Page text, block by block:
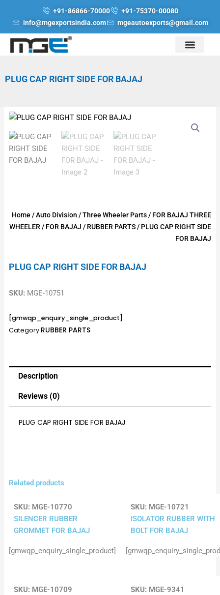
+91-86866-70000
+91-75370-00080
info@mgexportsindia.com
mgeautoexports@gmail.com
PLUG CAP RIGHT SIDE FOR BAJAJ
Home /Auto Division /Three Wheeler Parts/ FOR BAJAJ THREE
WHEELER/ FOR BAJAJ / RUBBER PARTS/ PLUG CAP RIGHT SIDE
FOR BAJAJ
PLUG CAP RIGHT SIDE FOR BAJAJ
SKU: MGE-10751
[gmwqp_enquiry_single_product]
Category RUBBER PARTS
Description
Reviews (0)
PLUG CAP RIGHT SIDE FOR BAJAJ
Related products
SKU: MGE-10770
SILENCER RUBBER
GROMMET FOR BAJAJ
[gmwqp_enquiry_single_product]
SKU: MGE-10721
ISOLATOR RUBBER WITH
BOLT FOR BAJAJ
SKU: MGE-10709
SKU: MGE-9341